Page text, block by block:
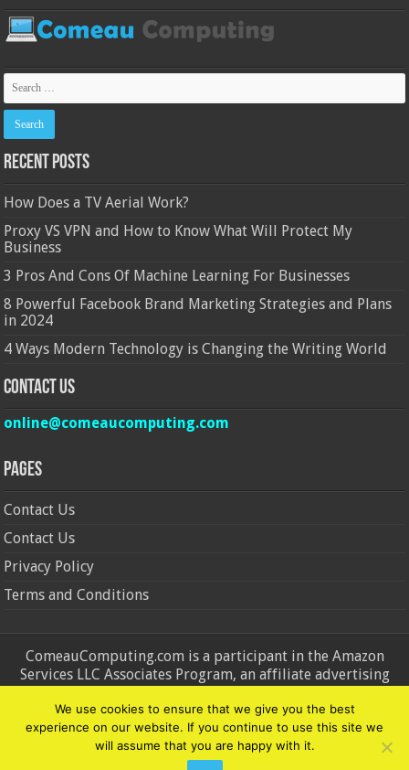
Recent Posts
How Does a TV Aerial Work?
Proxy VS VPN and How to Know What Will Protect My
Business
3 Pros And Cons Of Machine Learning For Businesses
8 Powerful Facebook Brand Marketing Strategies and Plans
in 2024
4 Ways Modern Technology is Changing the Writing World
Contact Us
online@comeaucomputing.com
Pages
Contact Us
Contact Us
Privacy Policy
Terms and Conditions
ComeauComputing.com is a participant in the Amazon
Services LLC Associates Program, an affiliate advertising
advertising fees by advertising and linking to Amazon.in and
Amazon.com. Amazon, the Amazon logo, AmazonSupply, and
the AmazonSupply logo are trademarks of Amazon.in and
Amazon.com, Inc. or its affiliates.
We use cookies to ensure that we give you the best
experience on our website. If you continue to use this site we
will assume that you are happy with it.